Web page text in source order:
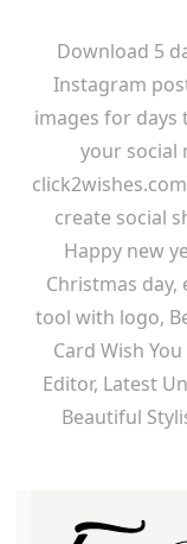
Download 5
Instagram
images for days
your social
create social
Happy new
Christmas
tool with logo,
Card Wish
Editor, Latest
Beautiful